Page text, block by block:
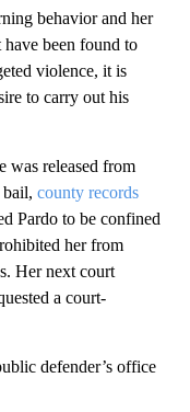
behavior and her
have been found to
violence, it is
to carry out his
was released from
county records
Pardo to be confined
her from
Her next court
a court-
defender’s office